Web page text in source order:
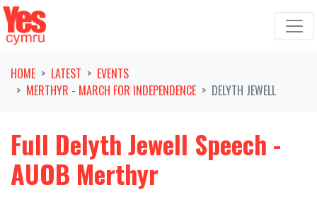
Skip navigation
HOME LATEST
EVENTS
MERTHYR - MARCH FOR INDEPENDENCE
DELYTH JEWELL
Full Delyth Jewell Speech -
AUOB Merthyr